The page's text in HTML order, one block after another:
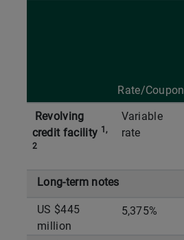
Rate/Coupon
Revolving
credit facility 1,
2
Variable
rate
Long-term notes
US $445
million
5,375%